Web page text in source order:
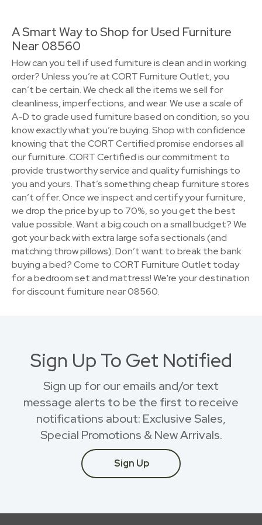
A Smart Way to Shop for Used Furniture
Near 08560
How can you tell if used furniture is clean and in working
order? Unless you’re at CORT Furniture Outlet, you
can’t be certain. We check all the items we sell for
cleanliness, imperfections, and wear. We use a scale of
A-D to grade used furniture based on condition, so you
know exactly what you’re buying. Shop with confidence
knowing that the CORT Certified promise endorses all
our furniture. CORT Certified is our commitment to
provide trustworthy service and quality furnishings to
you and yours. That’s something cheap furniture stores
can’t offer. Once we inspect and certify your furniture,
we drop the price by up to 70%, so you get the best
value possible. Want a big couch on a small budget? We
got your back with extra large sofa sectionals (and
matching throw pillows). Don’t want to break the bank
buying a bed? Come to CORT Furniture Outlet today
for a bedroom set and mattress! We're your destination
for discount furniture near 08560.
Sign Up To Get Notified
Sign up for our emails and/or text
message alerts to be the first to receive
notifications about: Exclusive Sales,
Special Promotions & New Arrivals.
Sign Up